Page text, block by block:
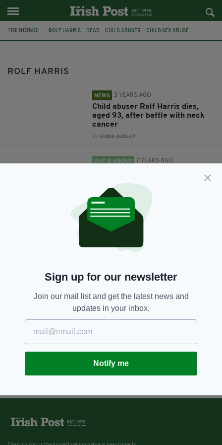
TRENDING: ROLF HARRIS DEAD CHILD ABUSER CHILD SEX ABUSE
ROLF HARRIS
NEWS 3 YEARS AGO
Child abuser Rolf Harris dies,
aged 93, after battle with neck
cancer
BY: FIONA AUDLEY
OUT & ABOUT 7 YEARS AGO
investigation after walking onto
primary school grounds
BY:JACK BERESFORD
Sign up for our newsletter
Join our mail list and get the latest news and
updates in your inbox.
Notify me